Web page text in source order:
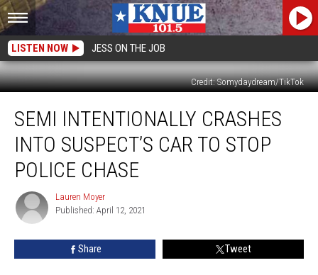
LISTEN NOW JESS ON THE JOB
Credit: Somydaydream/TikTok
Intentionally
Crashes
Suspect’s
Stop
Police
Chase
SEMI INTENTIONALLY CRASHES
INTO SUSPECT’S CAR TO STOP
POLICE CHASE
Lauren
Moyer
Lauren Moyer
Published: April 12, 2021
Share Tweet